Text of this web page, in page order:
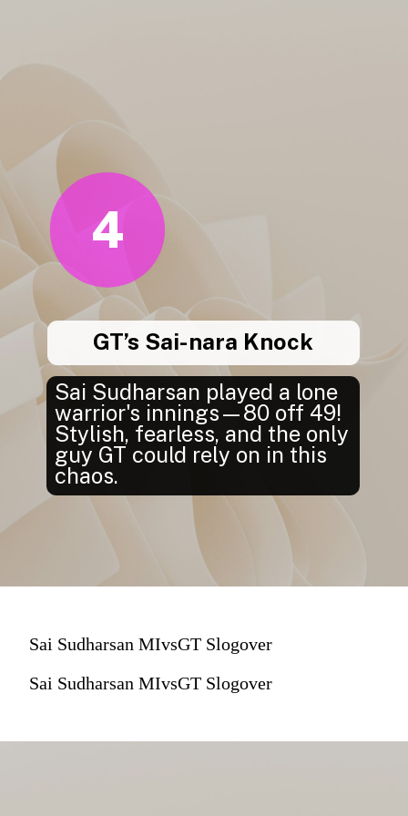
Sai Sudharsan played a lone
warrior's innings—80 off 49!
Stylish, fearless, and the only
guy GT could rely on in this
chaos.
GT’s Sai-nara Knock
4
Sai Sudharsan MIvsGT Slogover
Sai Sudharsan MIvsGT Slogover